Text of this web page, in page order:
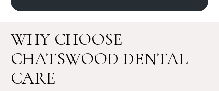
WHY CHOOSE
CHATSWOOD DENTAL
CARE